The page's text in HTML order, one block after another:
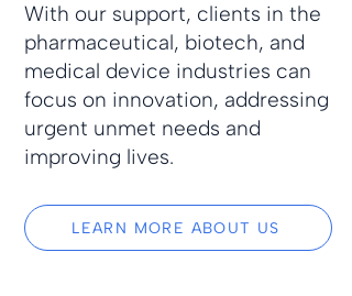
With our support, clients in the
pharmaceutical, biotech, and
medical device industries can
focus on innovation, addressing
urgent unmet needs and
improving lives.
LEARN MORE ABOUT US